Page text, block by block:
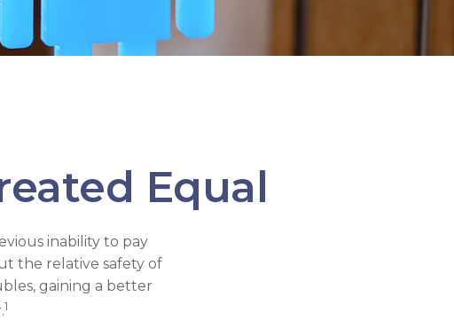
Equal
inability to pay
the relative safety of
gaining a better
1